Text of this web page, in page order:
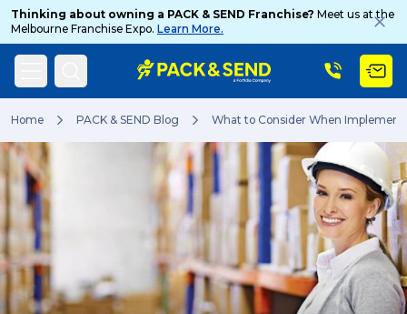
Thinking about owning a PACK & SEND Franchise? Meet us at the
Melbourne Franchise Expo. Learn More.
Home PACK & SEND Blog What to Consider When
Search
Popular Searches
Get a Quote